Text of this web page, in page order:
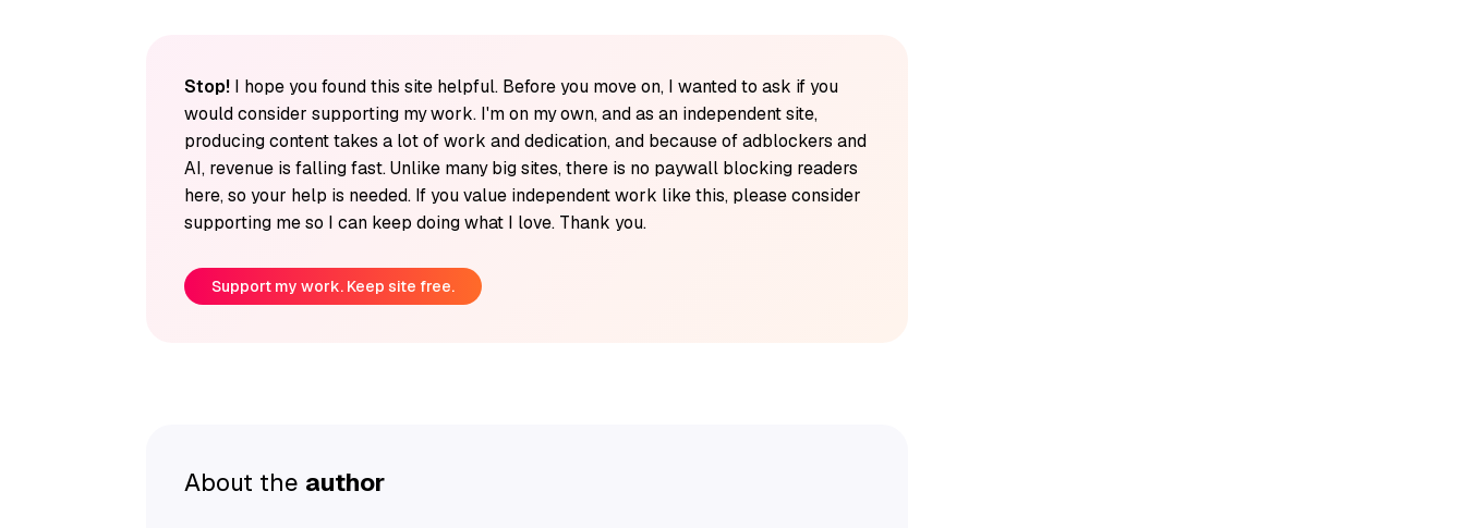
Stop! I hope you found this site helpful. Before you move on, I wanted to ask if you
would consider supporting my work. I'm on my own, and as an independent site,
producing content takes a lot of work and dedication, and because of adblockers and
AI, revenue is falling fast. Unlike many big sites, there is no paywall blocking readers
here, so your help is needed. If you value independent work like this, please consider
supporting me so I can keep doing what I love. Thank you.
Support my work. Keep site free.
About the author